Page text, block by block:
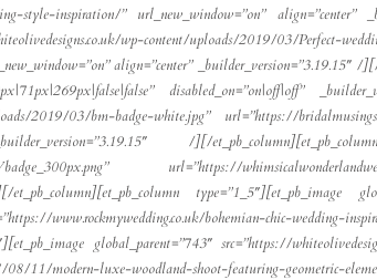
style-inspiration/” url_new_window=”on” align=”center”
wp-content/uploads/2019/03/Perfect-
align=”center” _builder_version=”3.19.15″ /
disabled_on=”on|off|off”
2019/03/bm-badge-white.jpg” url=”https://
/][/
url=”https://
type=”1_5″][et_pb_image
www.rockmywedding.co.uk/bohemian-chic-
global_parent=”743″ src=”https://
11/modern-luxe-woodland-shoot-featuring-geometric-